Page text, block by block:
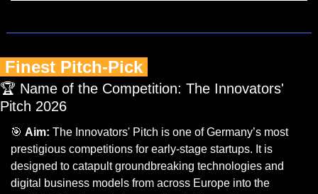
Finest Pitch-Pick
🏆 Name of the Competition: The Innovators'
Pitch 2026
🎯 Aim: The Innovators' Pitch is one of Germany’s most
prestigious competitions for early-stage startups. It is
designed to catapult groundbreaking technologies and
digital business models from across Europe into the